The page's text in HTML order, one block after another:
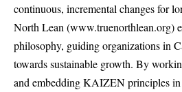
continuous, incremental changes for
North Lean (www.truenorthlean.org)
philosophy, guiding organizations in
towards sustainable growth. By
and embedding KAIZEN principles in